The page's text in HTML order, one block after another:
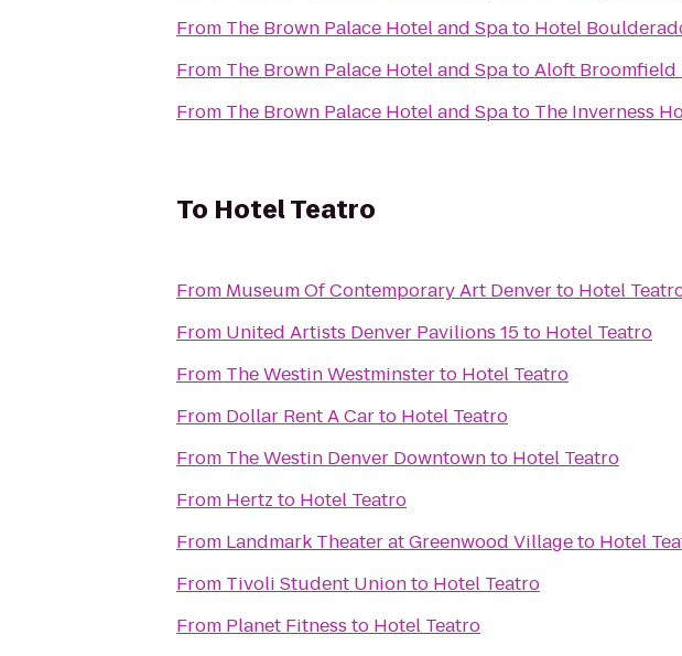
From The Brown Palace Hotel and Spato Hotel
From The Brown Palace Hotel and SpatoAloft Broomfield
From The Brown Palace Hotel and Spato The Inverness
To Hotel Teatro
From Museum Of Contemporary Art Denverto Hotel
From United Artists Denver Pavilions 15to Hotel Teatro
From The Westin Westminsterto Hotel Teatro
From Dollar Rent A Carto Hotel Teatro
From The Westin Denver Downtownto Hotel Teatro
From Hertz to Hotel Teatro
From Landmark Theater at Greenwood Villageto Hotel
From Tivoli Student Unionto Hotel Teatro
From Planet Fitness to Hotel Teatro